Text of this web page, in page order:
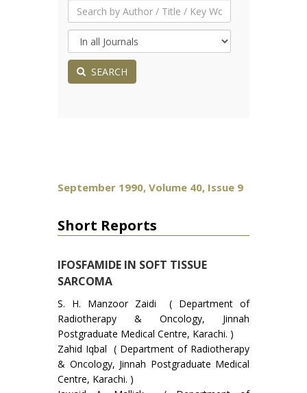
SEARCH
September 1990, Volume 40, Issue 9
Short Reports
IFOSFAMIDE IN SOFT TISSUE
SARCOMA
S. H. Manzoor Zaidi ( Department of
Radiotherapy & Oncology, Jinnah
Postgraduate Medical Centre, Karachi. )
Zahid Iqbal ( Department of Radiotherapy
& Oncology, Jinnah Postgraduate Medical
Centre, Karachi. )